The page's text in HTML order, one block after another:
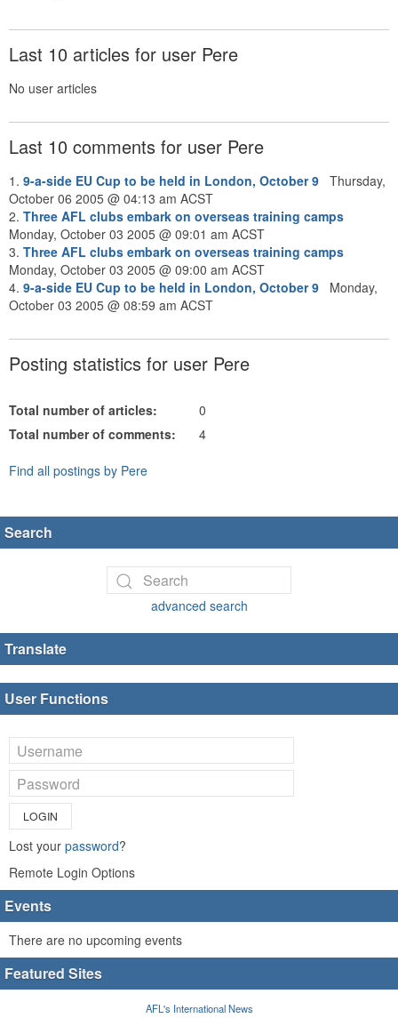
Last 10 articles for user Pere
No user articles
Last 10 comments for user Pere
1. 9-a-side EU Cup to be held in London, October 9 Thursday,
October 06 2005 @ 04:13 am ACST
2. Three AFL clubs embark on overseas training camps
Monday, October 03 2005 @ 09:01 am ACST
3. Three AFL clubs embark on overseas training camps
Monday, October 03 2005 @ 09:00 am ACST
4. 9-a-side EU Cup to be held in London, October 9
Monday,
October 03 2005 @ 08:59 am ACST
Posting statistics for user Pere
Total number of articles:
0
Total number of comments:
4
Find all postings by Pere
Search
advanced search
Translate
User Functions
LOGIN
Lost your password?
Remote Login Options
Events
There are no upcoming events
Featured Sites
AFL's International News